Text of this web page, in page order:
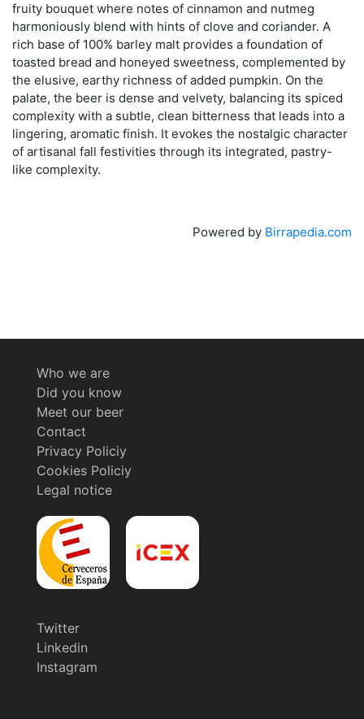
fruity bouquet where notes of cinnamon and nutmeg
harmoniously blend with hints of clove and coriander. A
rich base of 100% barley malt provides a foundation of
toasted bread and honeyed sweetness, complemented by
the elusive, earthy richness of added pumpkin. On the
palate, the beer is dense and velvety, balancing its spiced
complexity with a subtle, clean bitterness that leads into a
lingering, aromatic finish. It evokes the nostalgic character
of artisanal fall festivities through its integrated, pastry-
like complexity.
Powered by Birrapedia.com
Who we are
Did you know
Meet our beer
Contact
Privacy Policiy
Cookies Policiy
Legal notice
Twitter
Linkedin
Instagram